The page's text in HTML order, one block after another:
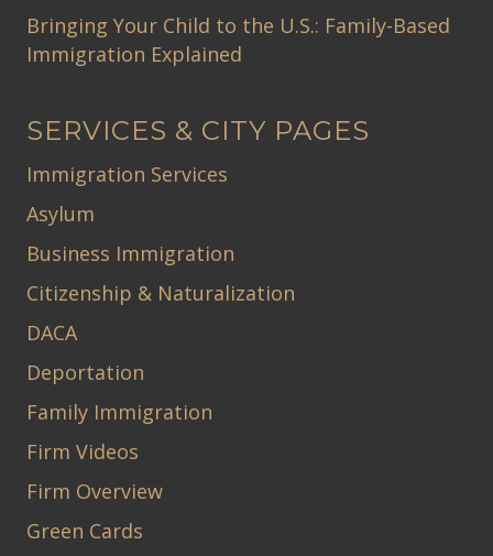
Bringing Your Child to the U.S.: Family-Based
Immigration Explained
SERVICES & CITY PAGES
Immigration Services
Asylum
Business Immigration
Citizenship & Naturalization
DACA
Deportation
Family Immigration
Firm Videos
Firm Overview
Green Cards